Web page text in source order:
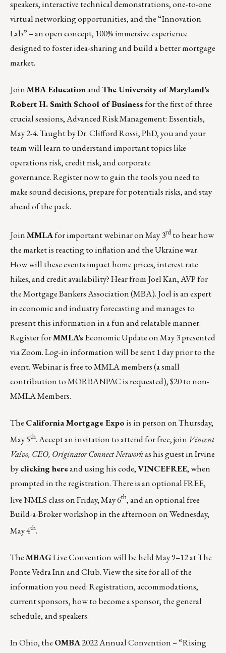
speakers, interactive technical demonstrations, one-to-one
virtual networking opportunities, and the “Innovation
Lab” – an open concept, 100% immersive experience
designed to foster idea-sharing and build a better mortgage
market.
JoinMBA EducationandThe University of Maryland’s
Robert H. Smith School of Businessfor the first of three
crucial sessions,Advanced Risk Management: Essentials,
May 2-4. Taught byDr. Clifford Rossi, PhD, you and your
team will learn to understand important topics like
operations risk, credit risk, and corporate
governance.Register nowto gain the tools you need to
make sound decisions, prepare for potentials risks, and stay
ahead of the pack.
JoinMMLAfor important webinar on May 3rd to hear how
the market is reacting to inflation and the Ukraine war.
How will these events impact home prices, interest rate
hikes, and credit availability? Hear from Joel Kan, AVP for
the Mortgage Bankers Association (MBA). Joel is an expert
in economic and industry forecasting and manages to
present this information in a fun and relatable manner.
Register forMMLA’s Economic Update on May 3 presented
via Zoom.Log-in information will be sent 1 day prior to the
event. Webinar is free to MMLA members (a small
contribution to MORBANPAC is requested), $20 to non-
MMLA Members.
The California Mortgage Expois in person on Thursday,
May 5th. Accept an invitation to attend for free, join Vincent
Valvo, CEO, Originator Connect Networkas his guest in Irvine
byclicking hereand using his code,VINCEFREE, when
prompted in the registration. There is an optional FREE,
live NMLS class on Friday, May 6th, and an optional free
Build-a-Broker workshop in the afternoon on Wednesday,
May 4th.
TheMBAGLive Conventionwill be held May 9–12 at The
Ponte Vedra Inn and Club. View the site for all of the
information you need: Registration, accommodations,
current sponsors, how to become a sponsor, the general
schedule, and speakers.
In Ohio, the OMBA2022 Annual Convention – “Rising